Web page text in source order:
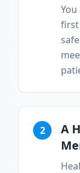
first
2
A